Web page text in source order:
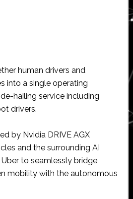
human drivers and
into a single operating
hailing service including
drivers.
by Nvidia DRIVE AGX
and the surrounding AI
to seamlessly bridge
mobility with the autonomous